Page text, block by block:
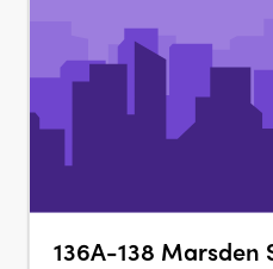
136A-138 Marsden